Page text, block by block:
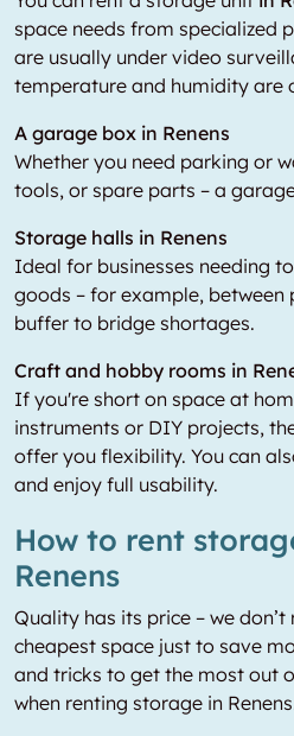
space needs from specialized
are usually under video
temperature and humidity are
A garage box in Renens
Whether you need parking or
tools, or spare parts – a
Storage halls in Renens
Ideal for businesses needing
goods – for example, between
buffer to bridge shortages.
Craft and hobby rooms in
If you're short on space at
instruments or DIY projects,
offer you flexibility. You can
and enjoy full usability.
How to rent
Renens
Quality has its price – we
cheapest space just to save
and tricks to get the most out
when renting storage in